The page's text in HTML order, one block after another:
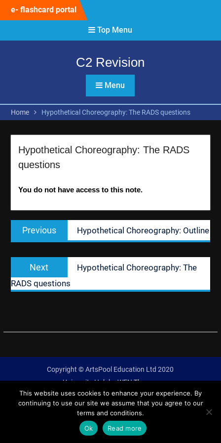
e- flashcard portal
Top Menu
C2 Revision
Menu
Home Hypothetical Choreography: The RADS questions
Hypothetical Choreography: The RADS
questions
You do not have access to this note.
Post
navigation
Previous
Previous
post:
Hypothetical Choreography: Outline
Next
post:
Hypothetical Choreography: The
RADS questions
Copyright © ArtsPool Education Ltd 2020
University Hub byWEN Themes
This website uses cookies to enhance your experience. By
continuing to use our site we assume that you agree to our
terms and conditions.
Ok
Read more